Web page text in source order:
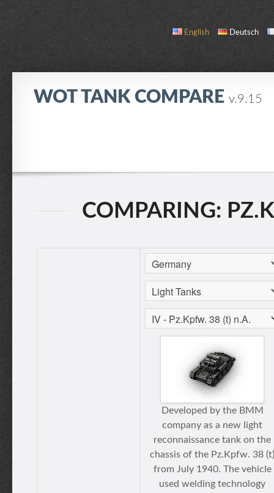
English Deutsch
WOT TANK COMPARE v.9.15
COMPARING:
Developed by the BMM
company as a new light
reconnaissance tank on the
chassis of the Pz.Kpfw. 38 (t)
from July 1940. The vehicle
used welding technology